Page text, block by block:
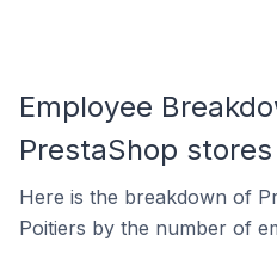
Employee
PrestaShop
Here is the breakdown of
Poitiers by the number of